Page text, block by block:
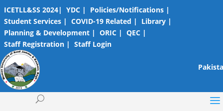
ICETLL&SS 2024| YDC |
Policies/Notifications |
Student Services | COVID-19 Related |
Library |
Planning & Development | ORIC | QEC |
Staff Registration | Staff Login